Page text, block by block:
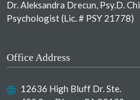
Dr. Aleksandra Drecun, Psy.D.
Psychologist (Lic. # PSY 21778)
Office Address
12636 High Bluff Dr. Ste.